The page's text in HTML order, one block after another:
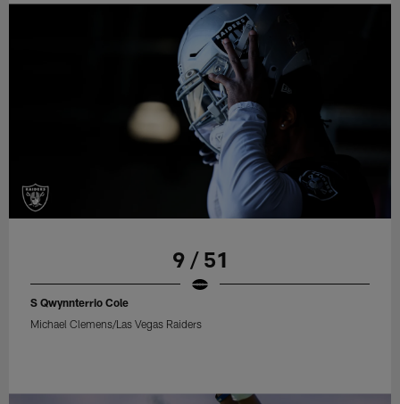
9 / 51
S Qwynnterrio Cole
Michael Clemens/Las Vegas Raiders